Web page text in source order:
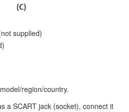
supplied)
region/country.
a SCART jack (socket), connect it